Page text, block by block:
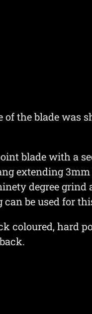
the blade was
blade with a
extending
degree
be used for
coloured, hard